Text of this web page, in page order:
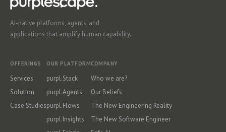
AI-native platforms, agents, and
applications that amplify human capability.
OFFERINGS
Services
Solution
Case Studies
OUR PLATFORM
purpl.Stack
purpl.Agents
purpl.Flows
purpl.Insights
COMPANY
Who we are?
Our Beliefs
The New Engineering Reality
The New Software Engineer